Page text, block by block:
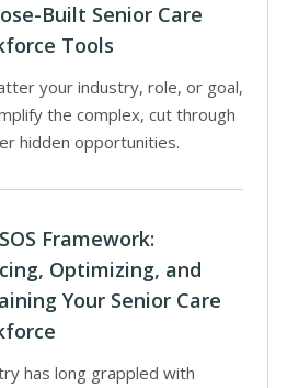
Built Senior Care
Tools
your industry, role, or goal,
the complex, cut through
hidden opportunities.
Framework:
Optimizing, and
Your Senior Care
has long grappled with